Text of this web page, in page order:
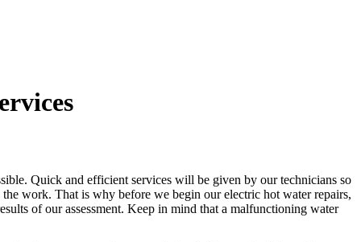
Quick and efficient services will be given by our technicians so
work. That is why before we begin our electric hot water repairs,
of our assessment. Keep in mind that a malfunctioning water